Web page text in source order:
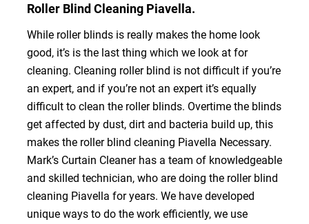
Roller Blind Cleaning Piavella.
While roller blinds is really makes the home look
good, it’s is the last thing which we look at for
cleaning. Cleaning roller blind is not difficult if you’re
an expert, and if you’re not an expert it’s equally
difficult to clean the roller blinds. Overtime the blinds
get affected by dust, dirt and bacteria build up, this
makes the roller blind cleaning Piavella Necessary.
Mark’s Curtain Cleaner has a team of knowledgeable
and skilled technician, who are doing the roller blind
cleaning Piavella for years. We have developed
unique ways to do the work efficiently, we use